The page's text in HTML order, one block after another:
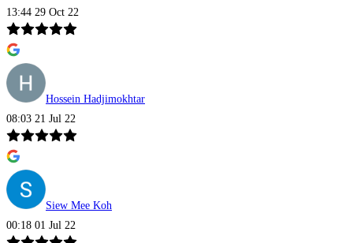
13:44 29 Oct 22
Hossein Hadjimokhtar
08:03 21 Jul 22
Siew Mee Koh
00:18 01 Jul 22